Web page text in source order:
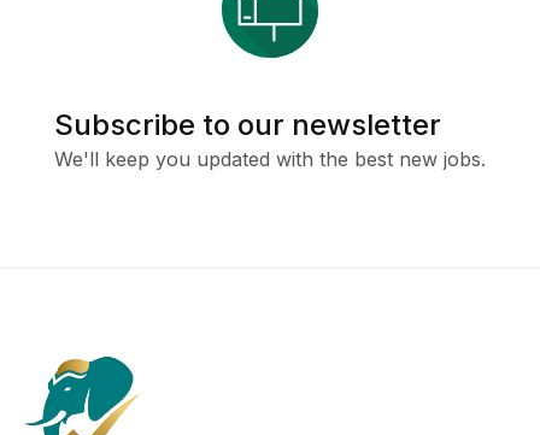
Subscribe to our newsletter
We'll keep you updated with the best new jobs.